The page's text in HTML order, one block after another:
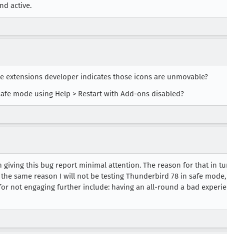
active.
extensions developer indicates those icons are unmovable?
mode using Help > Restart with Add-ons disabled?
giving this bug report minimal attention. The reason for that in
same reason I will not be testing Thunderbird 78 in safe
not engaging further include: having an all-round a bad